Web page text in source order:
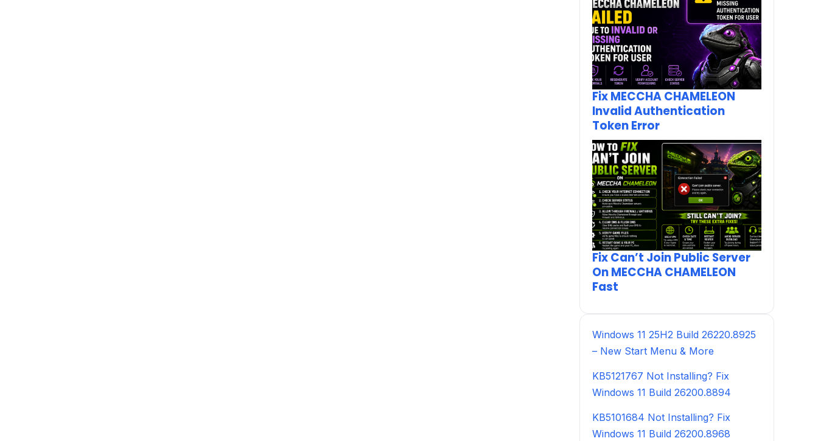
Fix MECCHA CHAMELEON
Invalid Authentication
Token Error
Fix Can’t Join Public Server
On MECCHA CHAMELEON
Fast
Windows 11 25H2 Build 26220.8925
– New Start Menu & More
KB5121767 Not Installing? Fix
Windows 11 Build 26200.8894
KB5101684 Not Installing? Fix
Windows 11 Build 26200.8968